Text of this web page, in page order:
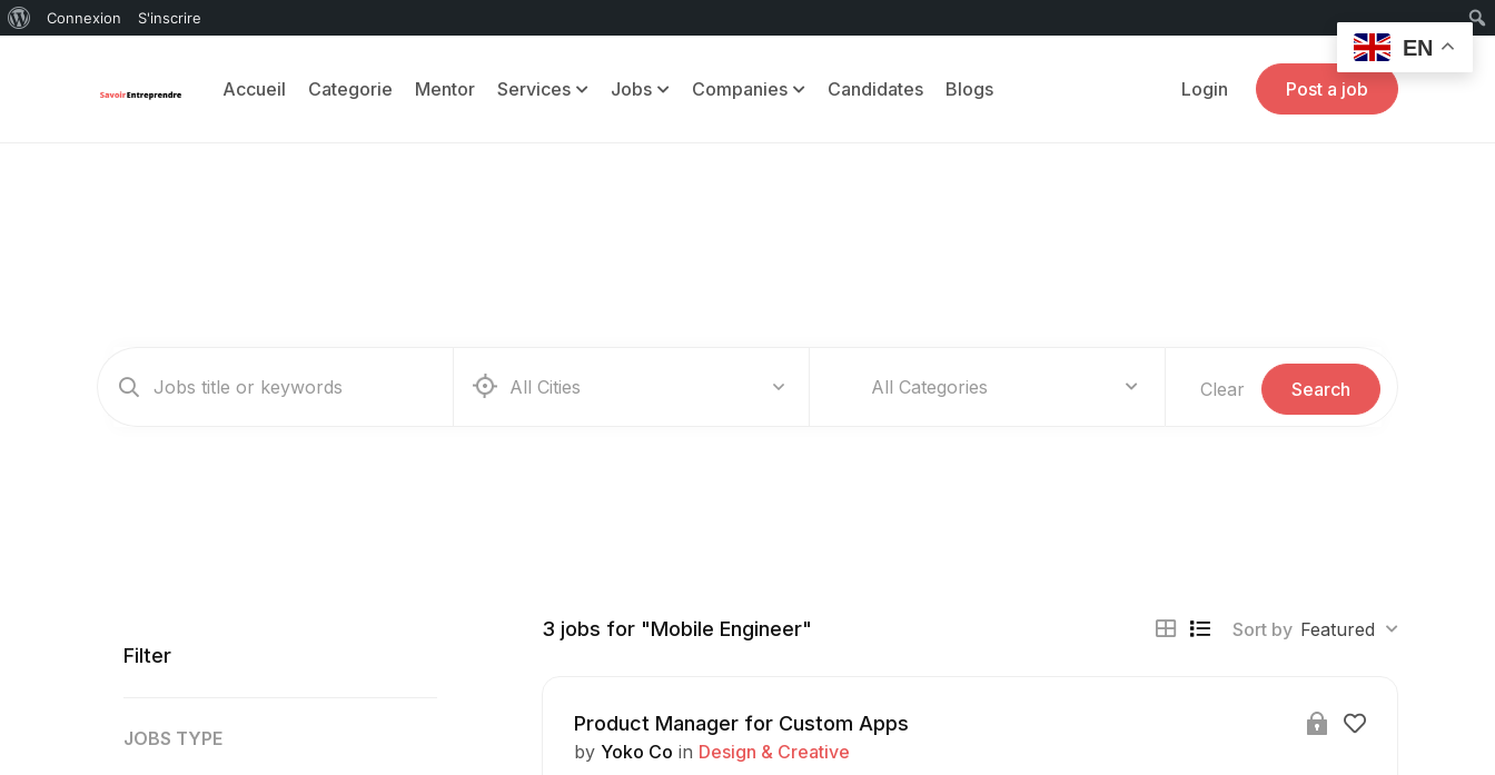
Connexion S'inscrire
Accueil Categorie Mentor Services Jobs Companies Candidates Blogs Login Post a job
All Categories Clear Search
Filter
JOBS TYPE
3 jobs for "Mobile Engineer" Sort by Featured
Product Manager for Custom Apps
by Yoko Co in Design & Creative
EN